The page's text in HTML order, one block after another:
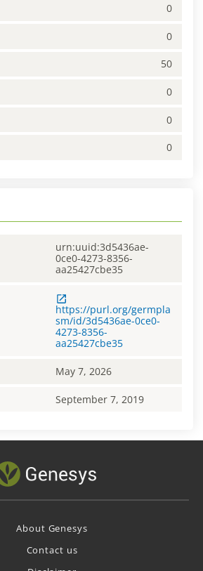
0
0
50
0
0
0
urn:uuid:3d5436ae-
0ce0-4273-8356-
aa25427cbe35
https://purl.org/germpla
sm/id/3d5436ae-0ce0-
4273-8356-
aa25427cbe35
May 7, 2026
September 7, 2019
About Genesys
Contact us